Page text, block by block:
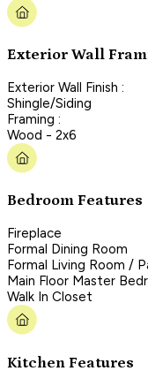
Exterior Wall
Exterior Wall Finish :
Shingle/Siding
Framing :
Wood - 2x6
Bedroom Features
Fireplace
Formal Dining Room
Formal Living Room /
Main Floor Master
Walk In Closet
Kitchen Features